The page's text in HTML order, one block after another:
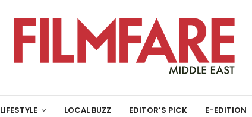
LIFESTYLE LOCAL BUZZ EDITOR’S PICK E-EDITION